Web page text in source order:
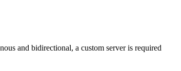
and bidirectional, a custom server is required